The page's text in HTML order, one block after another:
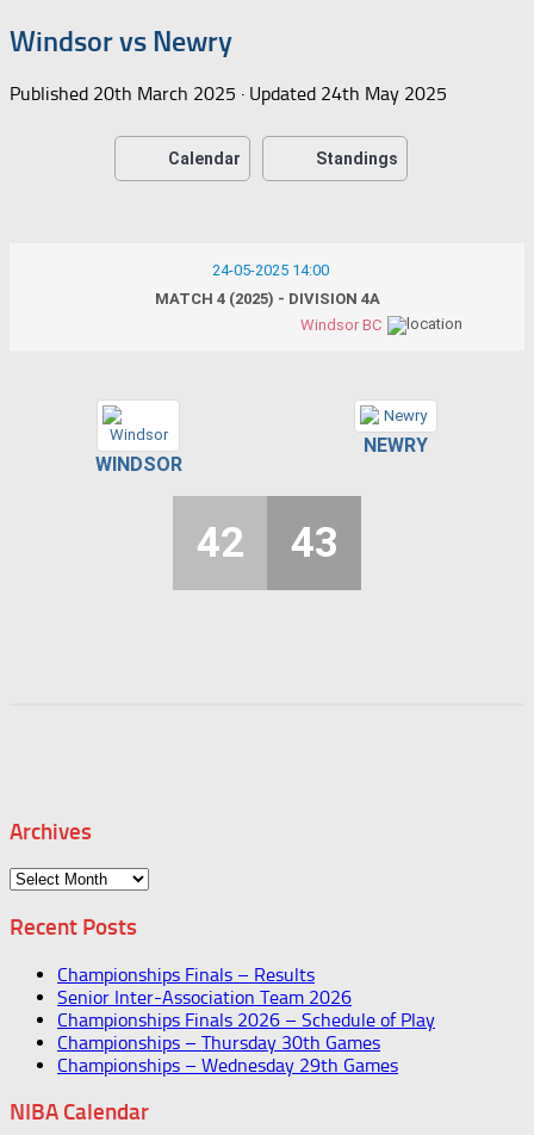
Windsor vs Newry
Published 20th March 2025 · Updated 24th May 2025
Calendar Standings
24-05-2025 14:00
MATCH 4 (2025) - DIVISION 4A
Windsor BC
WINDSOR
NEWRY
42 43
Archives
Archives
Recent Posts
Championships Finals – Results
Senior Inter-Association Team 2026
Championships Finals 2026 – Schedule of Play
Championships – Thursday 30th Games
Championships – Wednesday 29th Games
NIBA Calendar